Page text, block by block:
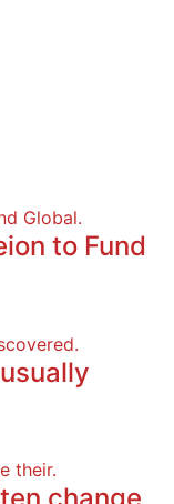
to Fund